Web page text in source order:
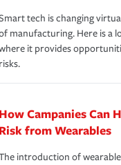
tech is changing
manufacturing. Here is a
it provides
risks.
How Campanies Can
Risk from Wearables
introduction of